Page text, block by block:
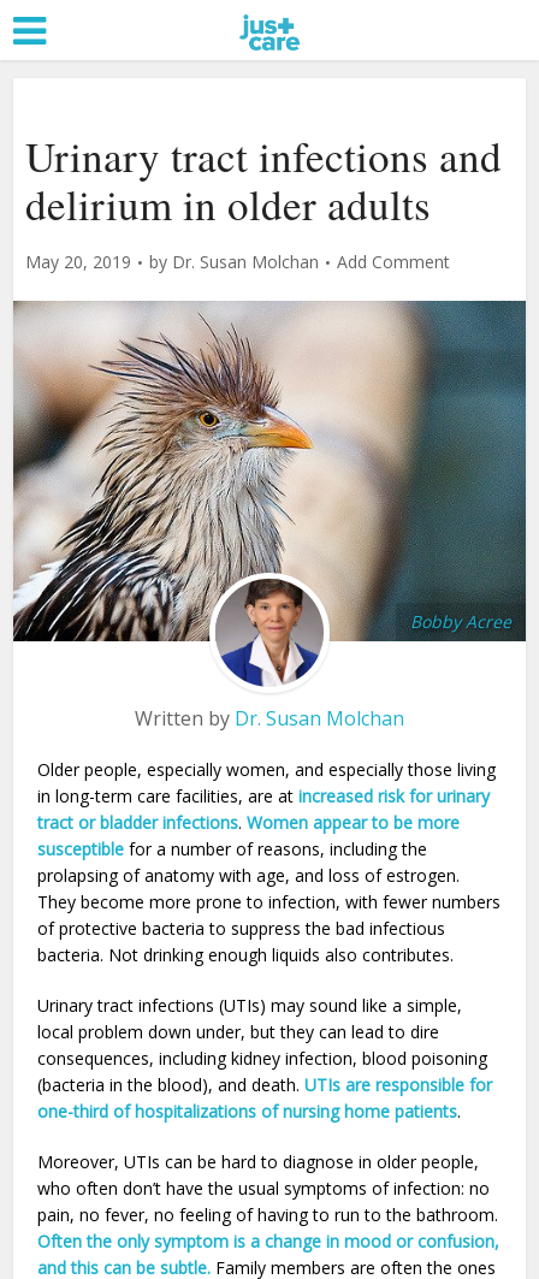
Urinary tract infections and
delirium in older adults
May 20, 2019 by Dr. Susan Molchan Add Comment
Bobby Acree
Written by Dr. Susan Molchan
Older people, especially women, and especially those living
in long-term care facilities, are atincreased risk for urinary
tract or bladder infections.Women appear to be more
susceptible for a number of reasons, including the
prolapsing of anatomy with age, and loss of estrogen.
They become more prone to infection, with fewer numbers
of protective bacteria to suppress the bad infectious
bacteria. Not drinking enough liquids also contributes.
Urinary tract infections (UTIs) may sound like a simple,
local problem down under, but they can lead to dire
consequences, including kidney infection, blood poisoning
(bacteria in the blood), and death.UTIs are responsible for
one-third of hospitalizations of nursing home patients.
Moreover, UTIs can be hard to diagnose in older people,
who often don’t have the usual symptoms of infection: no
pain, no fever, no feeling of having to run to the bathroom.
Often the only symptom is a change in mood or confusion,
and this can be subtle. Family members are often the ones